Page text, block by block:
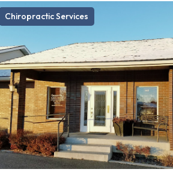
Chiropractic Services